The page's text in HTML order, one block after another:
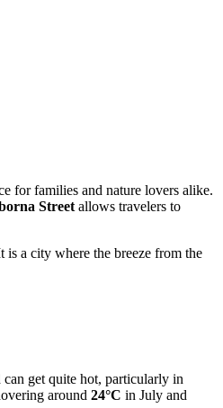
for families and nature lovers alike.
Street allows travelers to
a city where the breeze from the
get quite hot, particularly in
around 24°C in July and